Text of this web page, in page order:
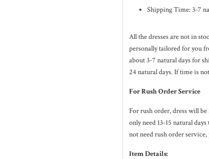
Shipping Time: 3-7
All the dresses are not in
personally tailored for you
about 3-7 naturaldays for
24 naturaldays. If time is
For Rush Order Service
For rush order, dress will
only need 13-15 natural
not need rush order service,
Item Details: